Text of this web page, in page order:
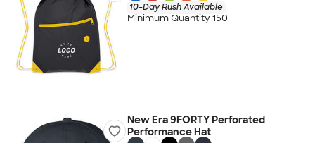
10-Day Rush Available
Minimum Quantity 150
New Era 9FORTY Perforated
Performance Hat